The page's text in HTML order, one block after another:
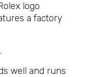
logo
a factory
well and runs